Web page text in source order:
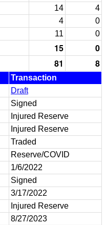
14
4
4
0
11 0
15
0
81 8
Transaction
Draft
Signed
Injured Reserve
Injured Reserve
Traded
Reserve/COVID
1/6/2022
Signed
3/17/2022
Injured Reserve
8/27/2023